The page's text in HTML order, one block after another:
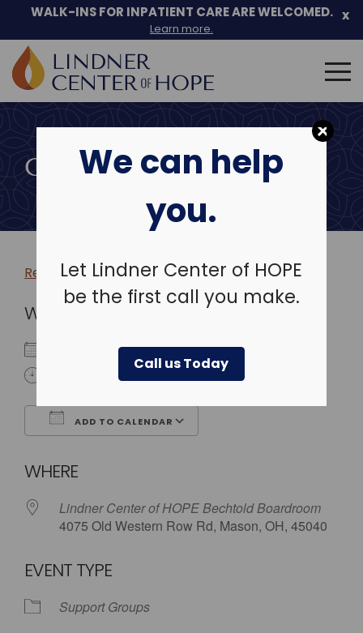
We can help
you.
Let Lindner Center of HOPE
be the first call you make.
Call us Today
Skip
to
WALK-INS FOR INPATIENT CARE ARE WELCOMED.
Learn more.
x
Search
for:
COMMUNITY EVENTS
Return to more events >
WHEN
July 12, 2023
5:30 pm - 7:00 pm
ADD TO CALENDAR
WHERE
Lindner Center of HOPE Bechtold Boardroom
4075 Old Western Row Rd, Mason, OH, 45040
EVENT TYPE
Support Groups